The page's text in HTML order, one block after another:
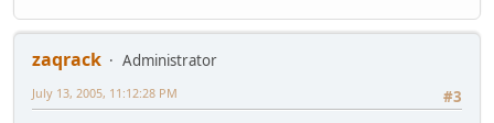
zaqrack
Administrator
#3
July 13, 2005, 11:12:28 PM